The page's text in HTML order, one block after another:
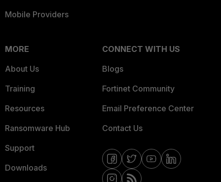
Mobile Providers
MORE
About Us
Training
Resources
Ransomware Hub
Support
Downloads
CONNECT WITH US
Blogs
Fortinet Community
Email Preference Center
Contact Us